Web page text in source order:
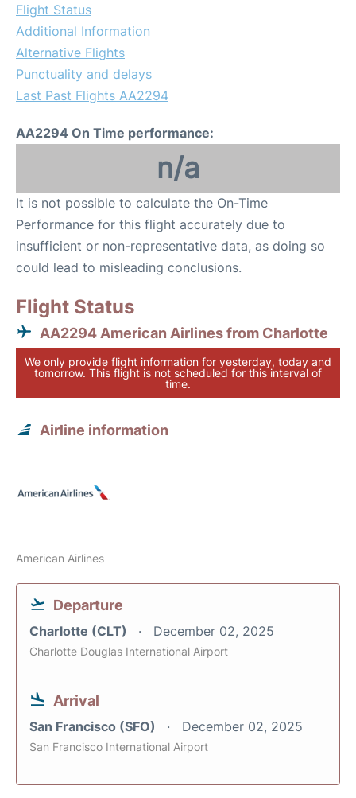
Flight Status
Additional Information
Alternative Flights
Punctuality and delays
Last Past Flights AA2294
AA2294 On Time performance:
n/a
It is not possible to calculate the On-Time
Performance for this flight accurately due to
insufficient or non-representative data, as doing so
could lead to misleading conclusions.
Flight Status
AA2294 American Airlines from Charlotte
We only provide flight information for yesterday, today and
tomorrow. This flight is not scheduled for this interval of
time.
Airline information
American Airlines
Departure
Charlotte (CLT) December 02, 2025
Charlotte Douglas International Airport
Arrival
San Francisco (SFO) December 02, 2025
San Francisco International Airport